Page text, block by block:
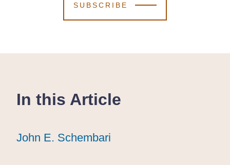
SUBSCRIBE
In this Article
John E. Schembari
John E. Schembari
John E. Schembari